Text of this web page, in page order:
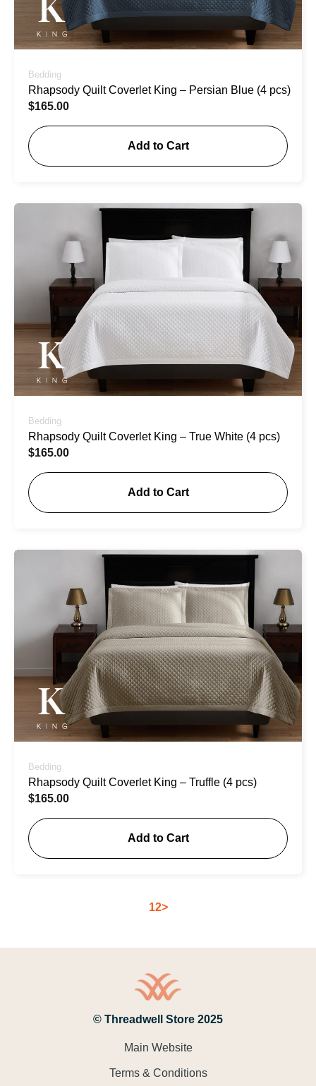
Bedding
Rhapsody Quilt Coverlet King – Persian Blue (4 pcs)
$165.00
Add to Cart
Bedding
Rhapsody Quilt Coverlet King – True White (4 pcs)
$165.00
Add to Cart
Bedding
Rhapsody Quilt Coverlet King – Truffle (4 pcs)
$165.00
Add to Cart
12>
© Threadwell Store 2025
Main Website
Terms & Conditions